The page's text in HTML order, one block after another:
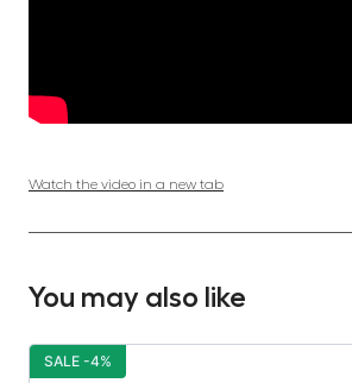
Watch the video in a new tab
You may also like
SALE -4%